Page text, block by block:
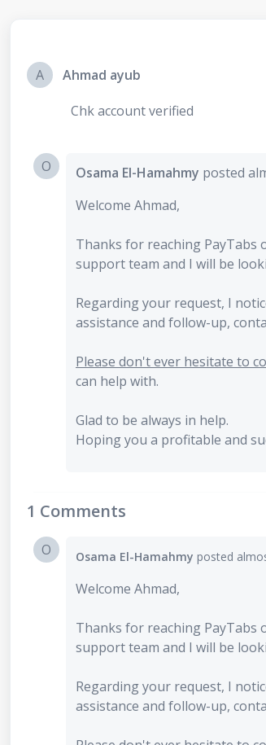
A
Ahmad ayub
Chk account verified
O Osama El-Hamahmy posted
Welcome Ahmad,
Thanks for reaching PayTabs
support team and I will be
Regarding your request, I
assistance and follow-up,
Please don't ever hesitate to
can help with.
Glad to be always in help.
Hoping you a profitable and
1 Comments
O Osama El-Hamahmy posted
Welcome Ahmad,
Thanks for reaching PayTabs
support team and I will be
Regarding your request, I
assistance and follow-up,